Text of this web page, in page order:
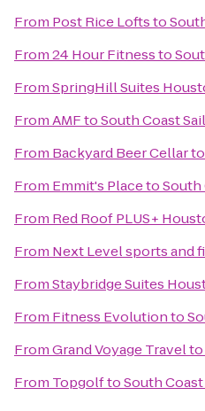
From Post Rice Loftsto
From24 Hour Fitnessto
FromSpringHill Suites
FromAMFtoSouth Coast
From Backyard Beer Cellarto
From Emmit's PlacetoSouth
From Red Roof PLUS+
From Next Level sports and
FromStaybridge Suites
From Fitness Evolutionto
FromGrand Voyage Travelto
From TopgolftoSouth